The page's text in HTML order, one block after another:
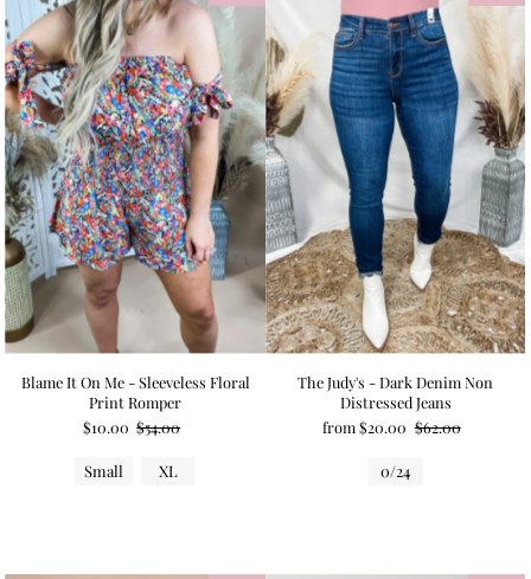
Blame It On Me - Sleeveless Floral
Print Romper
$10.00 $54.00
Small XL
The Judy's - Dark Denim Non
Distressed Jeans
from $20.00 $62.00
0/24